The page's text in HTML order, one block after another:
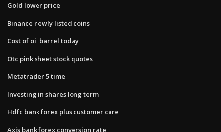
Gold lower price
Binance newly listed coins
Cost of oil barrel today
Otc pink sheet stock quotes
Metatrader 5 time
Investing in shares long term
Hdfc bank forex plus customer care
Axis bank forex conversion rate